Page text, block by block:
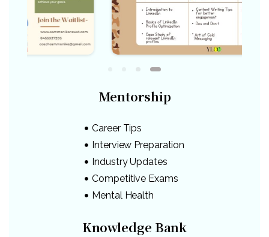
Mentorship
Career Tips
Interview Preparation
Industry Updates
Competitive Exams
Mental Health
Knowledge Bank